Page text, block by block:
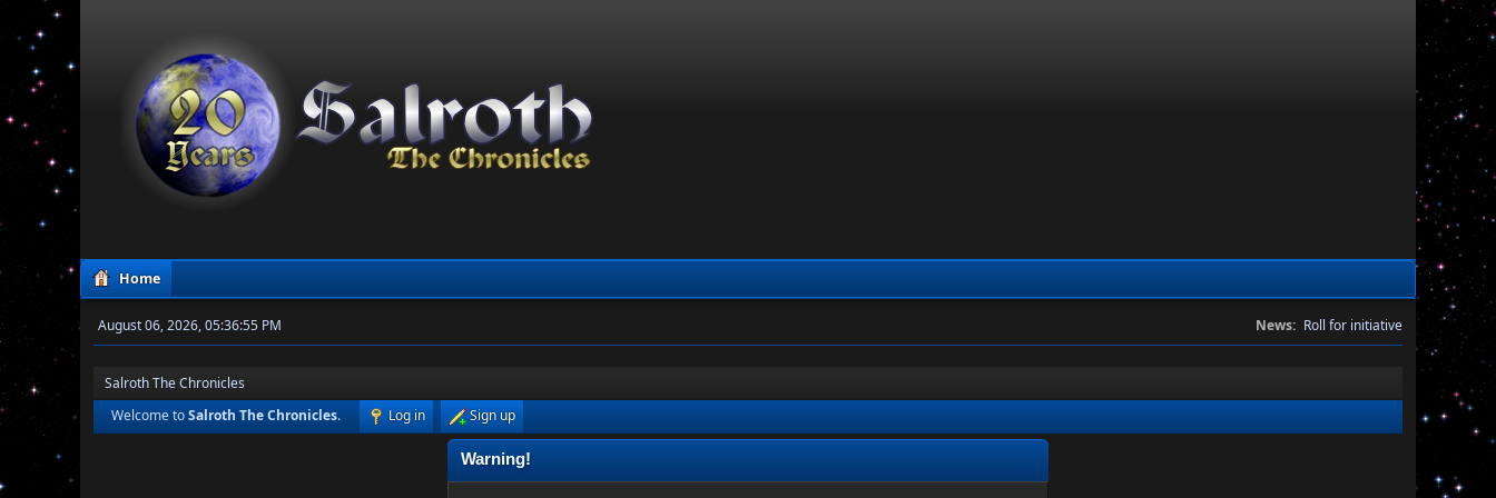
Home
August 06, 2026, 05:36:55 PM News: Roll for initiative
Salroth The Chronicles
Welcome toSalroth The Chronicles. Log in Sign up
Warning!